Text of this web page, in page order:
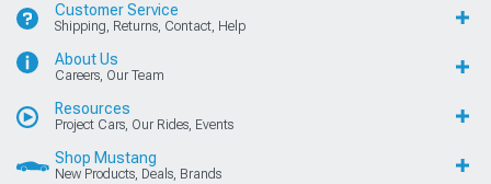
Customer Service
Shipping, Returns, Contact, Help
About Us
Careers, Our Team
Resources
Project Cars, Our Rides, Events
Shop Mustang
New Products, Deals, Brands